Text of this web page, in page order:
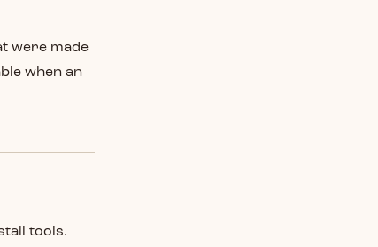
were made
when an
tools.